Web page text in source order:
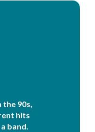
90s,
hits
band.